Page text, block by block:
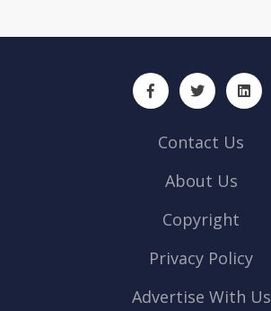
Contact Us
About Us
Copyright
Privacy Policy
Advertise With Us